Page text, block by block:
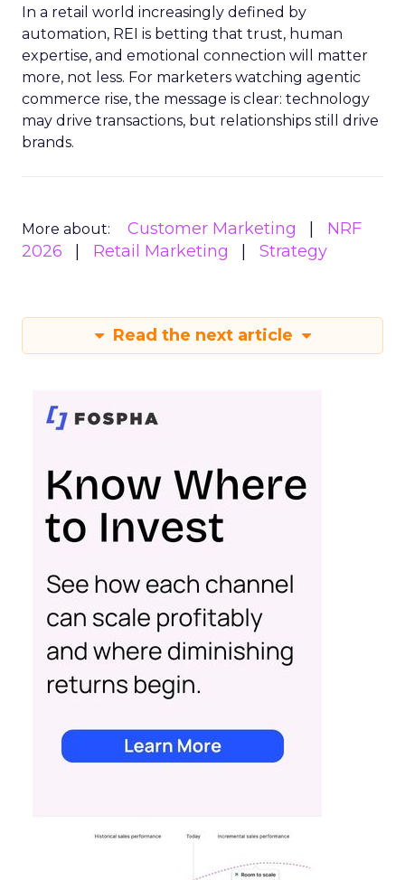
In a retail world increasingly defined by
automation, REI is betting that trust, human
expertise, and emotional connection will matter
more, not less. For marketers watching agentic
commerce rise, the message is clear: technology
may drive transactions, but relationships still drive
brands.
More about: Customer Marketing
NRF
2026
Retail Marketing Strategy
Read the next article